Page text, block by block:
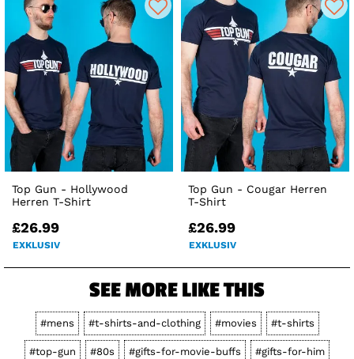
Top Gun - Hollywood
Herren T-Shirt
£26.99
EXKLUSIV
Top Gun - Cougar Herren
T-Shirt
£26.99
EXKLUSIV
SEE MORE LIKE THIS
#mens #t-shirts-and-clothing #movies #t-shirts
#top-gun #80s #gifts-for-movie-buffs #gifts-for-him